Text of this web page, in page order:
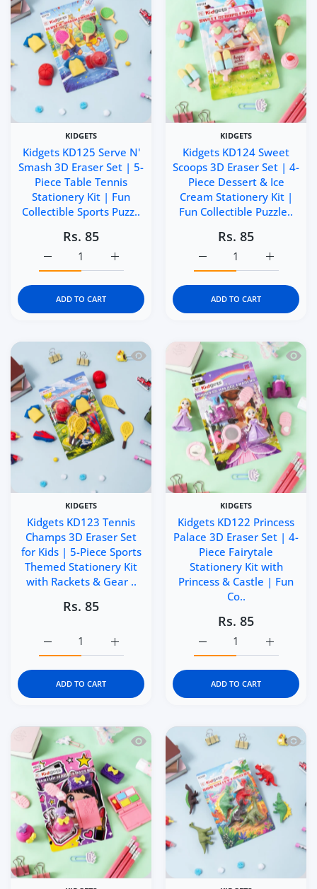
KIDGETS
Kidgets KD125 Serve N'
Smash 3D Eraser Set | 5-
Piece Table Tennis
Stationery Kit | Fun
Collectible Sports Puzz..
Rs. 85
Increase quantity for Kidgets KD125
Increase quantity for Kidgets KD125 Serve N&#39;
ADD TO CART
KIDGETS
Kidgets KD124 Sweet
Scoops 3D Eraser Set | 4-
Piece Dessert & Ice
Cream Stationery Kit |
Fun Collectible Puzzle..
Rs. 85
Increase
Increase quantity for
ADD TO CART
Quick view Kidgets KD123 Tennis
KIDGETS
Kidgets KD123 Tennis
Champs 3D Eraser Set
for Kids | 5-Piece Sports
Themed Stationery Kit
with Rackets & Gear ..
Rs. 85
Increase quantity for Kidgets KD123
Increase quantity for Kidgets KD123 Tennis Champs
ADD TO CART
Quick
KIDGETS
Kidgets KD122 Princess
Palace 3D Eraser Set | 4-
Piece Fairytale
Stationery Kit with
Princess & Castle | Fun
Co..
Rs. 85
Increase
Increase quantity for
ADD TO CART
Quick view Kidgets KD121 MakeupQuick